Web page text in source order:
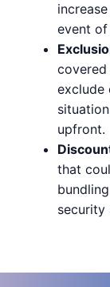
event of
exclude
upfront.
that
security